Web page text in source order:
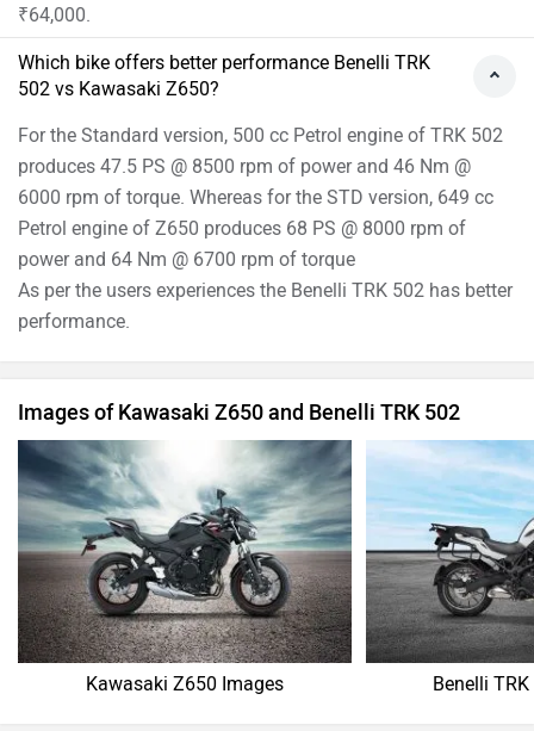
₹64,000.
Which bike offers better performance Benelli TRK
502 vs Kawasaki Z650?
For the Standard version, 500 cc Petrol engine of TRK 502
produces 47.5 PS @ 8500 rpm of power and 46 Nm @
6000 rpm of torque. Whereas for the STD version, 649 cc
Petrol engine of Z650 produces 68 PS @ 8000 rpm of
power and 64 Nm @ 6700 rpm of torque
As per the users experiences the Benelli TRK 502 has better
performance.
Images of Kawasaki Z650 and Benelli TRK 502
Kawasaki Z650 Images Benelli